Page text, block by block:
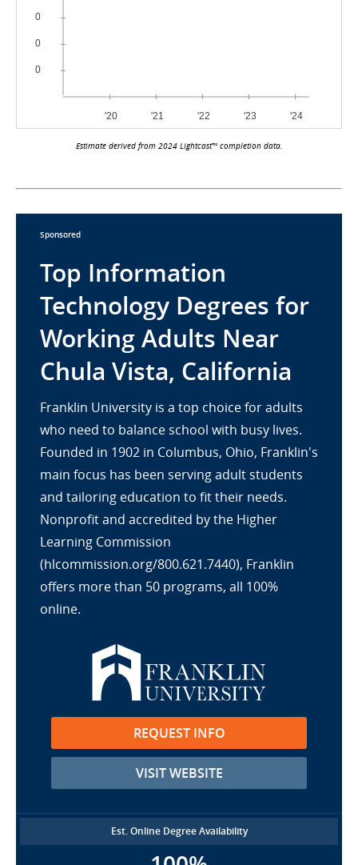
Estimate derived from 2024 Lightcast™ completion data.
Sponsored
Top Information
Technology Degrees for
Working Adults Near
Chula Vista, California
Franklin University is a top choice for adults
who need to balance school with busy lives.
Founded in 1902 in Columbus, Ohio, Franklin's
main focus has been serving adult students
and tailoring education to fit their needs.
Nonprofit and accredited by the Higher
Learning Commission
(hlcommission.org/800.621.7440), Franklin
offers more than 50 programs, all 100%
online.
REQUEST INFO
VISIT WEBSITE
Est. Online Degree Availability